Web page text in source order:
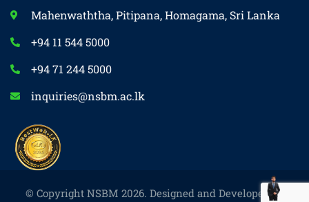
Mahenwaththa, Pitipana, Homagama, Sri Lanka
+94 11 544 5000
+94 71 244 5000
inquiries@nsbm.ac.lk
© Copyright NSBM 2026. Designed and Developed by